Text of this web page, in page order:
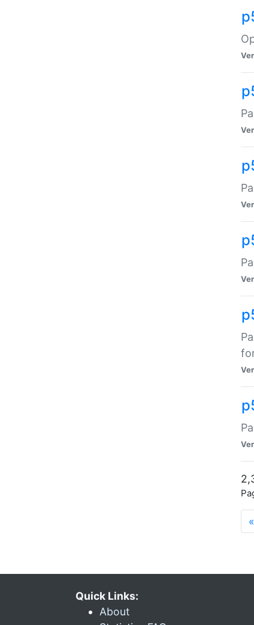
«
Quick Links:
About